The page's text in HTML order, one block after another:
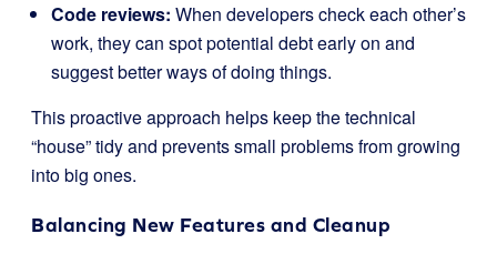
Code reviews: When developers check each other’s
work, they can spot potential debt early on and
suggest better ways of doing things.
This proactive approach helps keep the technical
“house” tidy and prevents small problems from growing
into big ones.
Balancing New Features and Cleanup